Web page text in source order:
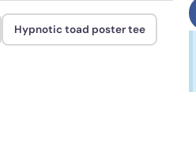
Hypnotic toad poster tee